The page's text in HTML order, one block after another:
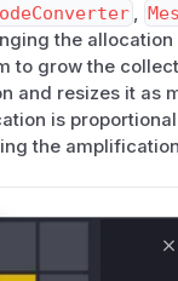
reading
| Allocated
|
| Allocated
deserialization
untrusted
,
the
to grow the
and resizes it as
is
the